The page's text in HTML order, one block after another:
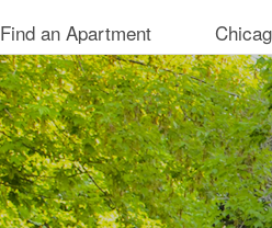
Find an Apartment